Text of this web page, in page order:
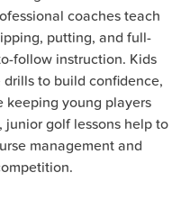
coaches teach
putting, and full-
follow instruction. Kids
to build confidence,
keeping young players
junior golf lessons help to
management and